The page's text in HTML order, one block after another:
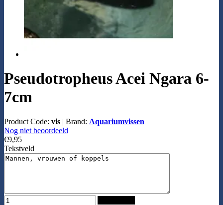
Pseudotropheus Acei Ngara 6-
7cm
Product Code: vis | Brand: Aquariumvissen
Nog niet beoordeeld
€9,95
Tekstveld